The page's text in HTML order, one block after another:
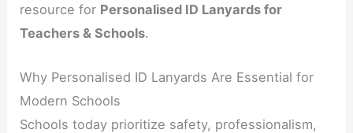
resource for Personalised ID Lanyards for
Teachers & Schools.
Why Personalised ID Lanyards Are Essential for
Modern Schools
Schools today prioritize safety, professionalism,